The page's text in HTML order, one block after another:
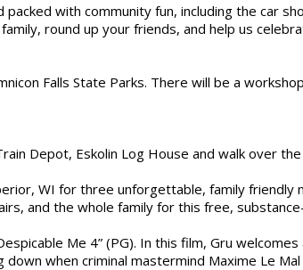
packed with community fun, including the car
round up your friends, and help us
Falls State Parks. There will be a
Depot, Eskolin Log House and walk over
WI for three unforgettable, family
and the whole family for this free,
Me 4” (PG). In this film, Gru
when criminal mastermind Maxime Le